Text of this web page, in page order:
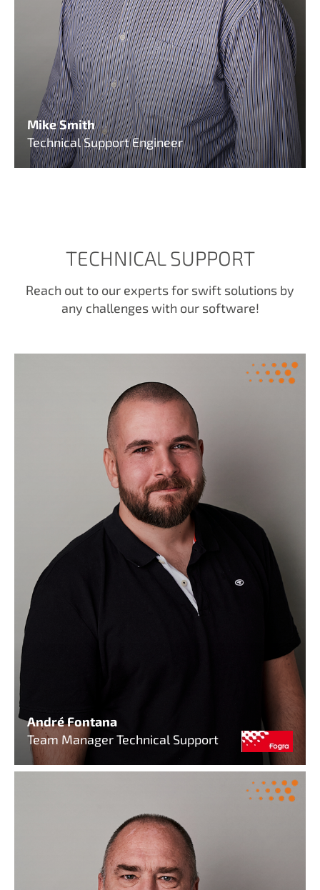
Mike Smith
Technical Support Engineer
TECHNICAL SUPPORT
Reach out to our experts for swift solutions by
any challenges with our software!
André Fontana
Team Manager Technical Support